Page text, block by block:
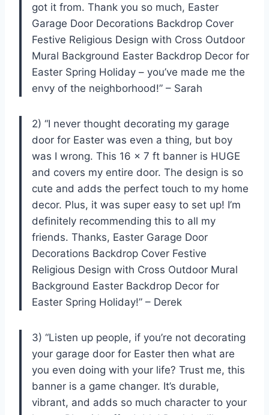
got it from. Thank you so much, Easter
Garage Door Decorations Backdrop Cover
Festive Religious Design with Cross Outdoor
Mural Background Easter Backdrop Decor for
Easter Spring Holiday – you’ve made me the
envy of the neighborhood!” – Sarah
2) “I never thought decorating my garage
door for Easter was even a thing, but boy
was I wrong. This 16 x 7 ft banner is HUGE
and covers my entire door. The design is so
cute and adds the perfect touch to my home
decor. Plus, it was super easy to set up! I’m
definitely recommending this to all my
friends. Thanks, Easter Garage Door
Decorations Backdrop Cover Festive
Religious Design with Cross Outdoor Mural
Background Easter Backdrop Decor for
Easter Spring Holiday!” – Derek
3) “Listen up people, if you’re not decorating
your garage door for Easter then what are
you even doing with your life? Trust me, this
banner is a game changer. It’s durable,
vibrant, and adds so much character to your